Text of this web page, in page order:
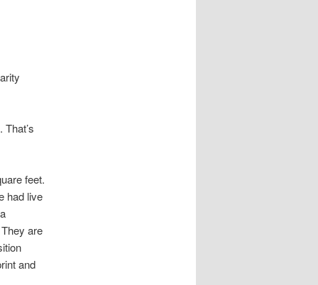
feet.
had live
are
and